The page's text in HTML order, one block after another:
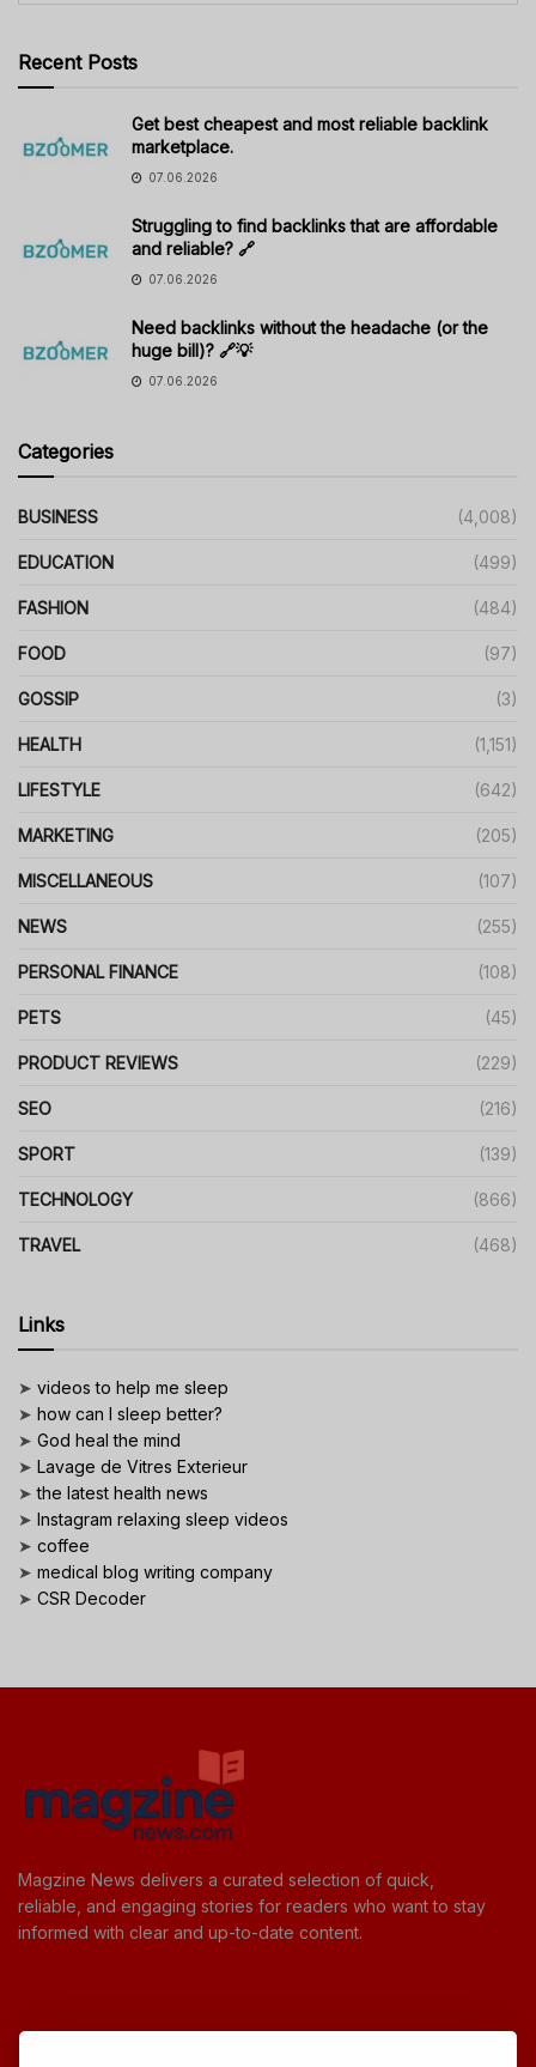
Recent Posts
Get best cheapest and most reliable backlink
marketplace.
07.06.2026
Struggling to find backlinks that are affordable
and reliable? 🔗
07.06.2026
Need backlinks without the headache (or the
huge bill)? 🔗💡
07.06.2026
Categories
BUSINESS (4,008)
EDUCATION (499)
FASHION (484)
FOOD (97)
GOSSIP (3)
HEALTH (1,151)
LIFESTYLE (642)
MARKETING (205)
MISCELLANEOUS (107)
NEWS (255)
PERSONAL FINANCE (108)
PETS (45)
PRODUCT REVIEWS (229)
SEO (216)
SPORT (139)
TECHNOLOGY (866)
TRAVEL (468)
Links
➤ videos to help me sleep
➤ how can I sleep better?
➤ God heal the mind
➤ Lavage de Vitres Exterieur
➤the latest health news
➤ Instagram relaxing sleep videos
➤ coffee
➤ medical blog writing company
➤ CSR Decoder
Magzine News delivers a curated selection of quick,
reliable, and engaging stories for readers who want to stay
informed with clear and up-to-date content.